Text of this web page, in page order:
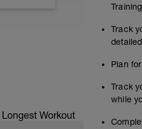
Longest Workout
Track
Plan
Track
while